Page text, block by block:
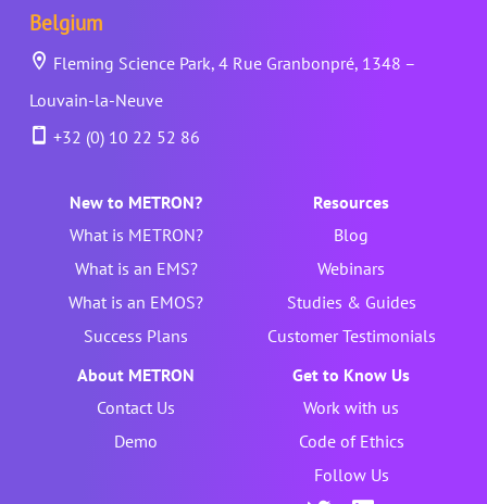
Belgium
Fleming Science Park, 4 Rue Granbonpré, 1348 –
Louvain-la-Neuve
+32 (0) 10 22 52 86
New to METRON?
What is METRON?
What is an EMS?
What is an EMOS?
Success Plans
Resources
Blog
Webinars
Studies & Guides
Customer Testimonials
About METRON
Contact Us
Demo
Get to Know Us
Work with us
Code of Ethics
Follow Us